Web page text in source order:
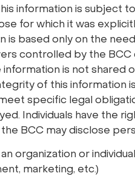
information is subject
for which it was
is based only on the
controlled by the
is not shared
of this information
specific legal
Individuals have the
BCC may disclose
organization or
marketing, etc.)